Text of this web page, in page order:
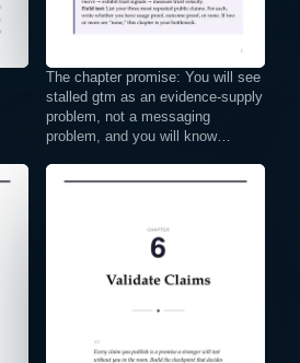
The chapter promise: You will see
stalled gtm as an evidence-supply
problem, not a messaging
problem, and you will know…